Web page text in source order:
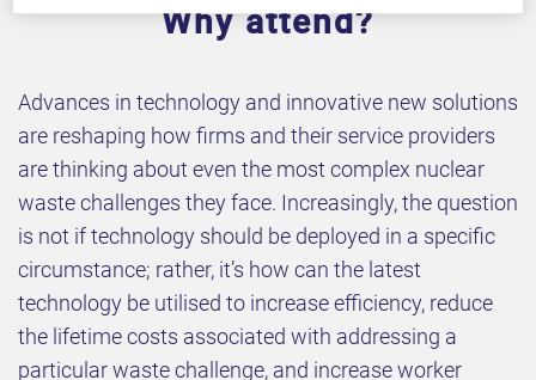
Why attend?
Advances in technology and innovative new solutions
are reshaping how firms and their service providers
are thinking about even the most complex nuclear
waste challenges they face. Increasingly, the question
is not if technology should be deployed in a specific
circumstance; rather, it’s how can the latest
technology be utilised to increase efficiency, reduce
the lifetime costs associated with addressing a
particular waste challenge, and increase worker